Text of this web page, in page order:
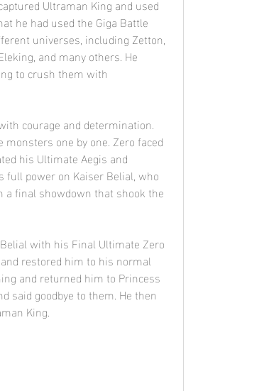
Ultraman King and used
he had used the Giga Battle
universes, including Zetton,
and many others. He
to crush them with
one by one. Zero faced
his Ultimate Aegis and
power on Kaiser Belial, who
final showdown that shook the
restored him to his normal
and returned him to Princess
said goodbye to them. He then
King.